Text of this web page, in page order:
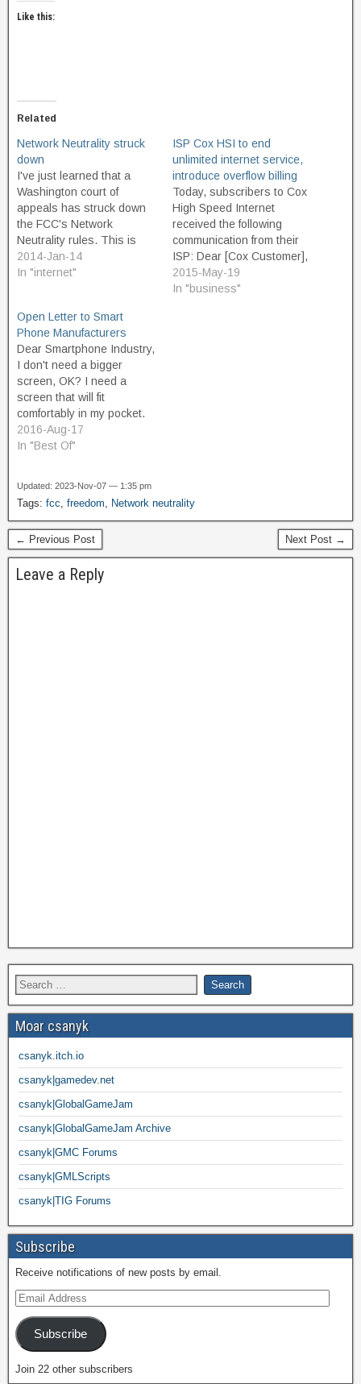
Like this:
Related
Network Neutrality struck
down
I've just learned that a
Washington court of
appeals has struck down
the FCC's Network
Neutrality rules. This is
incredibly bad news. “Its
ruling means that Internet
cable companies—and in
the absence of any
oversight, these
companies can now block
and…
2014-Jan-14
In "internet"
ISP Cox HSI to end
unlimited internet service,
introduce overflow billing
Today, subscribers to Cox
High Speed Internet
received the following
communication from their
ISP: Dear [Cox Customer],
We spend more time online
today than ever before,
2015-May-19
In "business"
Open Letter to Smart
Phone Manufacturers
Dear Smartphone Industry,
I don't need a bigger
screen, OK? I need a
screen that will fit
comfortably in my pocket.
My front hip pocket to be
exact. The dimensions of
can go. Really, the S2 was
more comfortable. I don't
need…
2016-Aug-17
In "Best Of"
Updated: 2023-Nov-07 — 1:35 pm
Tags: fcc, freedom, Network neutrality
← Previous Post Next Post →
Leave a Reply
Moar csanyk
csanyk.itch.io
csanyk|gamedev.net
csanyk|GlobalGameJam
csanyk|GlobalGameJam Archive
csanyk|GMC Forums
csanyk|GMLScripts
csanyk|TIG Forums
Subscribe
Receive notifications of new posts by email.
Subscribe
Join 22 other subscribers